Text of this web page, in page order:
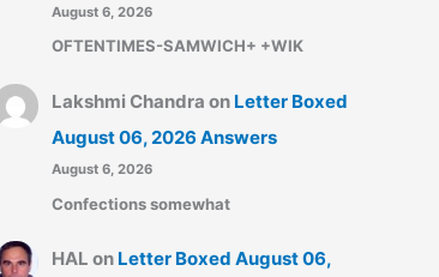
August 6, 2026
OFTENTIMES-SAMWICH+ +WIK
Lakshmi Chandra on Letter Boxed
August 06, 2026 Answers
August 6, 2026
Confections somewhat
HAL on Letter Boxed August 06,